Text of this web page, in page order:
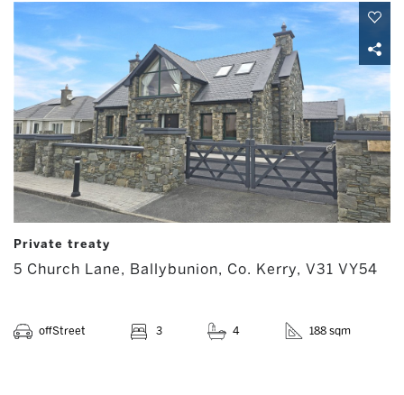
Private treaty
5 Church Lane, Ballybunion, Co. Kerry, V31 VY54
offStreet 3 4 188 sqm